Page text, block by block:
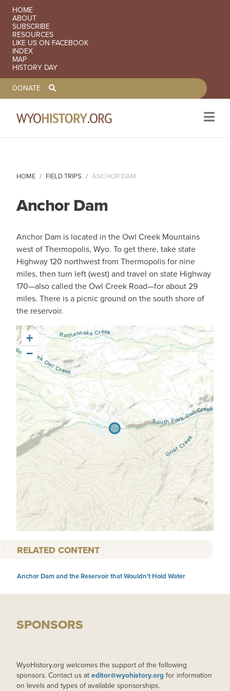
SECONDARY NAVIGATION
HOME
ABOUT
SUBSCRIBE
RESOURCES
LIKE US ON FACEBOOK
INDEX
MAP
HISTORY DAY
TOOLBAR NAVGIATION
DONATE
HOME FIELD TRIPS ANCHOR DAM
Anchor Dam
Anchor Dam is located in the Owl Creek Mountains
west of Thermopolis, Wyo. To get there, take state
Highway 120 northwest from Thermopolis for nine
miles, then turn left (west) and travel on state Highway
170—also called the Owl Creek Road—for about 29
miles. There is a picnic ground on the south shore of
the reservoir.
+
−
RELATED CONTENT
Anchor Dam and the Reservoir that Wouldn’t Hold Water
SPONSORS
WyoHistory.org welcomes the support of the following
sponsors. Contact us at editor@wyohistory.org for information
on levels and types of available sponsorships.